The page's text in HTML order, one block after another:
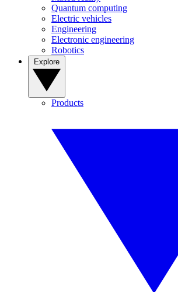
Quantum computing
Electric vehicles
Engineering
Electronic engineering
Robotics
Products